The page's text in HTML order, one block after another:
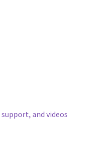
and videos